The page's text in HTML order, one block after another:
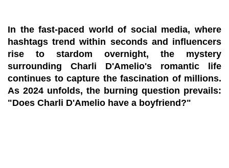
In the fast-paced world of social media, where
hashtags trend within seconds and influencers
rise to stardom overnight, the mystery
surrounding Charli D'Amelio's romantic life
continues to capture the fascination of millions.
As 2024 unfolds, the burning question prevails:
"Does Charli D'Amelio have a boyfriend?"